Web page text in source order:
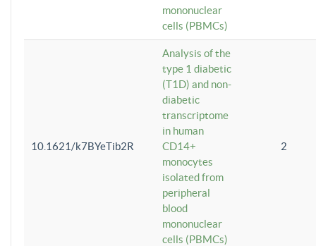
mononuclear
cells (PBMCs)
10.1621/k7BYeTib2R
Analysis of the
type 1 diabetic
(T1D) and non-
diabetic
transcriptome
in human
CD14+
monocytes
isolated from
peripheral
blood
mononuclear
cells (PBMCs)
2